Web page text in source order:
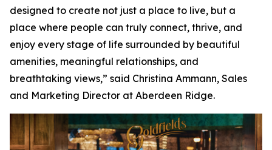
designed to create not just a place to live, but a
place where people can truly connect, thrive, and
enjoy every stage of life surrounded by beautiful
amenities, meaningful relationships, and
breathtaking views,” said Christina Ammann, Sales
and Marketing Director at Aberdeen Ridge.